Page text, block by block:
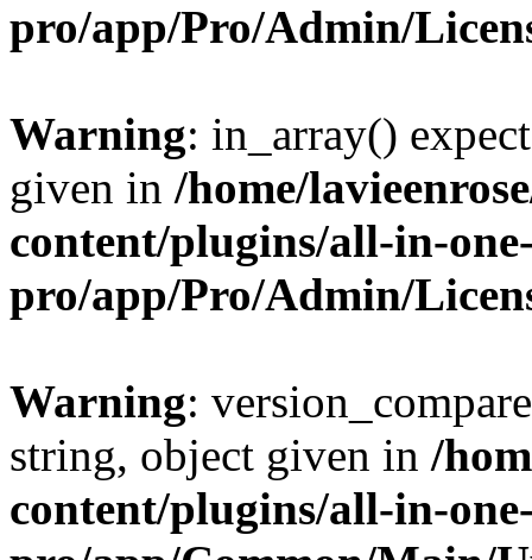
pro/app/Pro/Admin/
Warning: in_array()
given in /home/
content/plugins/all-in-
pro/app/Pro/Admin/
Warning:
string, object given in /
content/plugins/all-in-